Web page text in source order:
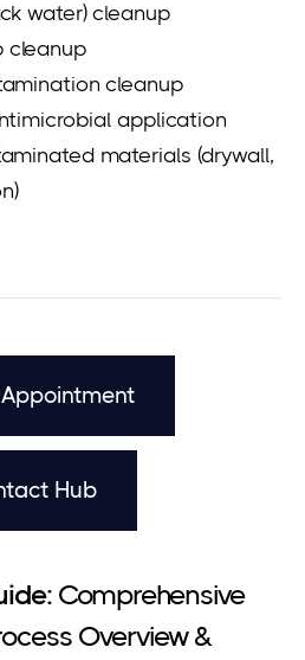
water) cleanup
cleanup
cleanup
application
materials (drywall,
Hub
Comprehensive
Overview &